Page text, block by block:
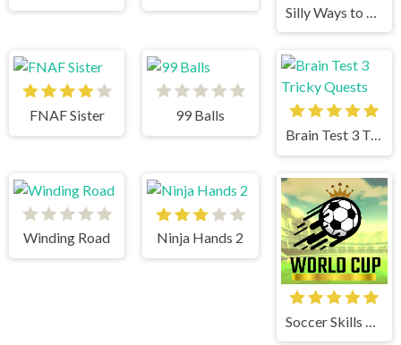
FNAF Sister
99 Balls
Brain Test 3 Tricky Quests
Winding Road Ninja Hands 2